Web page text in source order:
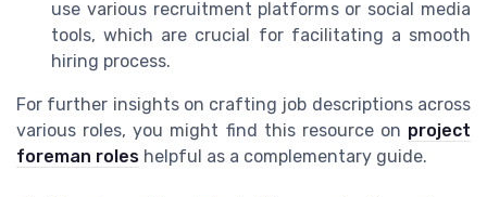
use various recruitment platforms or social media
tools, which are crucial for facilitating a smooth
hiring process.
For further insights on crafting job descriptions across
various roles, you might find this resource on project
foreman roles helpful as a complementary guide.